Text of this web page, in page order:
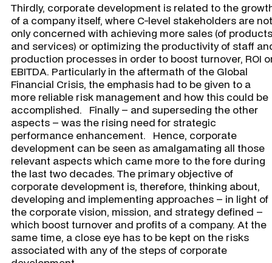
Thirdly, corporate development is related to the
of a company itself, where C-level stakeholders are not
only concerned with achieving more sales (of products
and services) or optimizing the productivity of staff
production processes in order to boost turnover, ROI
EBITDA. Particularly in the aftermath of the Global
Financial Crisis, the emphasis had to be given to a
more reliable risk management and how this could be
accomplished. Finally – and superseding the other
aspects – was the rising need for strategic
performance enhancement. Hence, corporate
development can be seen as amalgamating all those
relevant aspects which came more to the fore during
the last two decades. The primary objective of
corporate development is, therefore, thinking about,
developing and implementing approaches – in light of
the corporate vision, mission, and strategy defined –
which boost turnover and profits of a company. At the
same time, a close eye has to be kept on the risks
associated with any of the steps of corporate